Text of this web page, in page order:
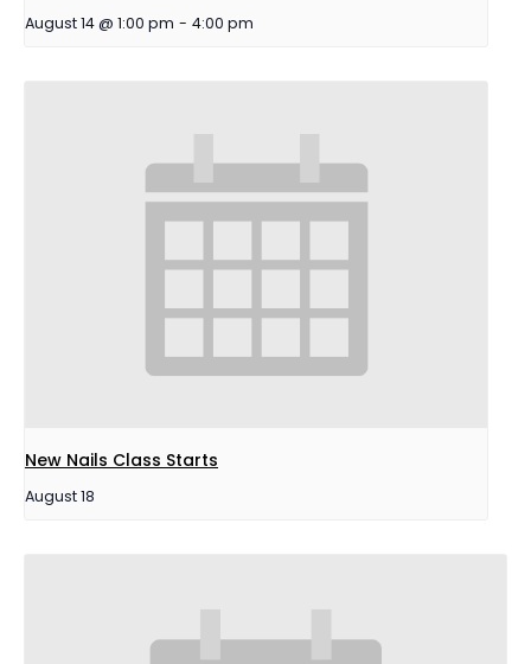
August 14 @ 1:00 pm - 4:00 pm
New Nails Class Starts
August 18